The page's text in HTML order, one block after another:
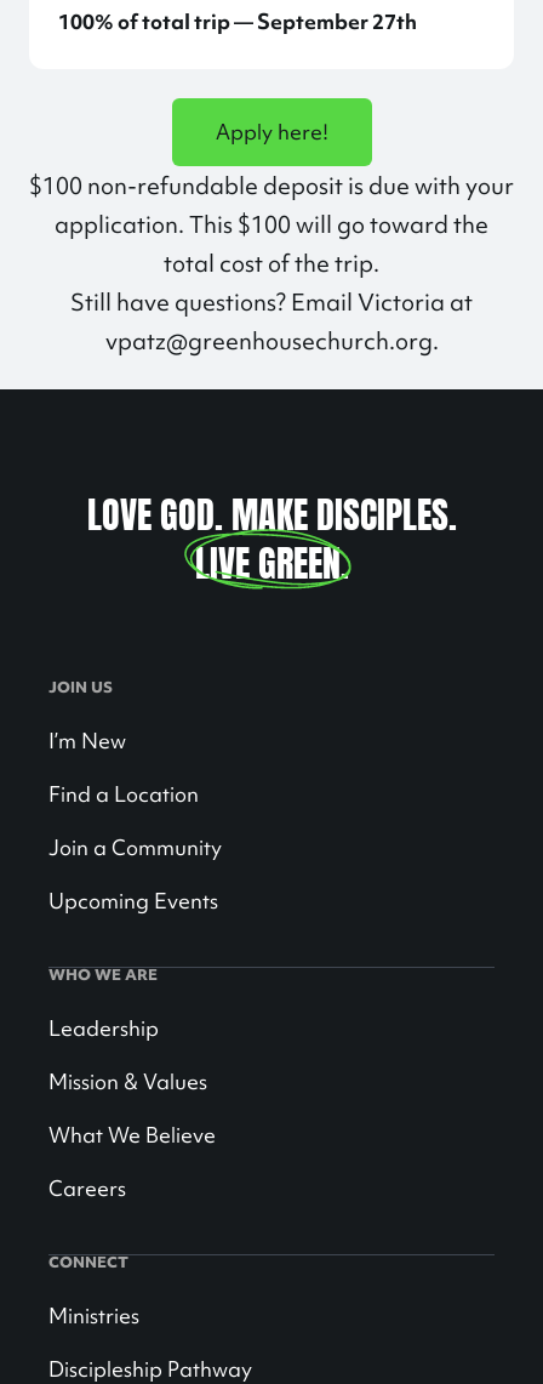
100% of total trip — September 27th
Apply here!
$100 non-refundable deposit is due with your
application. This $100 will go toward the
total cost of the trip.
Still have questions? Email Victoria at
vpatz@greenhousechurch.org.
LOVE GOD. MAKE DISCIPLES.
LIVE GREEN.
JOIN US
I’m New
Find a Location
Join a Community
Upcoming Events
WHO WE ARE
Leadership
Mission & Values
What We Believe
Careers
CONNECT
Ministries
Discipleship Pathway